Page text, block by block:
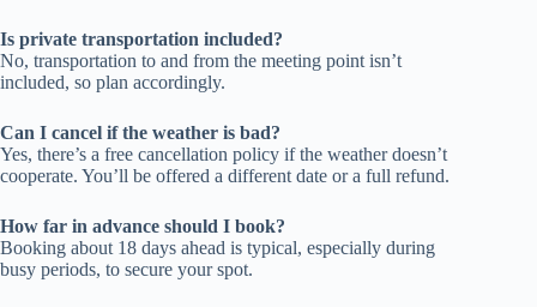
Is private transportation included?
No, transportation to and from the meeting point isn’t
included, so plan accordingly.
Can I cancel if the weather is bad?
Yes, there’s a free cancellation policy if the weather doesn’t
cooperate. You’ll be offered a different date or a full refund.
How far in advance should I book?
Booking about 18 days ahead is typical, especially during
busy periods, to secure your spot.